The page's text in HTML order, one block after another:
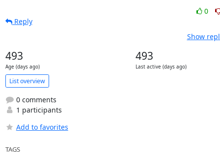
0
Reply
Show
493
Age (days ago)
493
Last active (days ago)
List overview
0 comments
1 participants
Add to favorites
TAGS